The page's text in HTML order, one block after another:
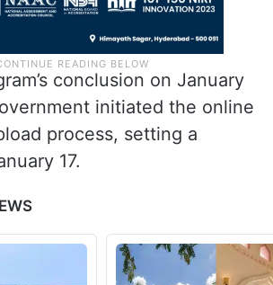
conclusion on January
initiated the online
process, setting a
17.